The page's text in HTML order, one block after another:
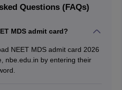
Questions (FAQs)
MDS admit card?
NEET MDS admit card 2026
nbe.edu.in by entering their